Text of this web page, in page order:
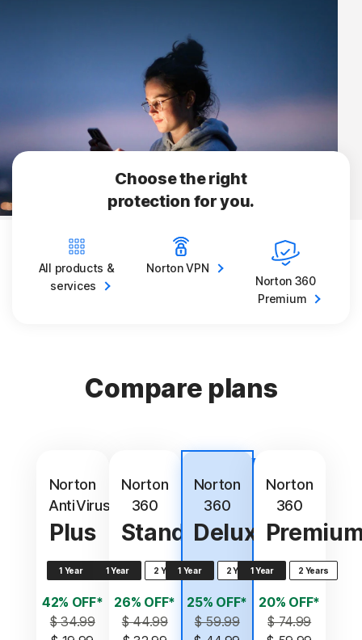
Choose the right
protection for you.
All products &
services
NortonVPN
Norton 360
Premium
Compare plans
Norton
AntiVirus
Plus
1 Year
42% OFF*
$ 34.99
Norton
360
Standard
1 Year 2 Years
26% OFF*
$ 44.99
value
Norton
360
Deluxe
1 Year 2 Years
25% OFF*
$ 59.99
Norton
360
1 Year 2 Years
20% OFF*
$ 74.99